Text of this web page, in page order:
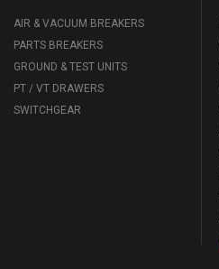
AIR & VACUUM BREAKERS
PARTS BREAKERS
GROUND & TEST UNITS
PT / VT DRAWERS
SWITCHGEAR